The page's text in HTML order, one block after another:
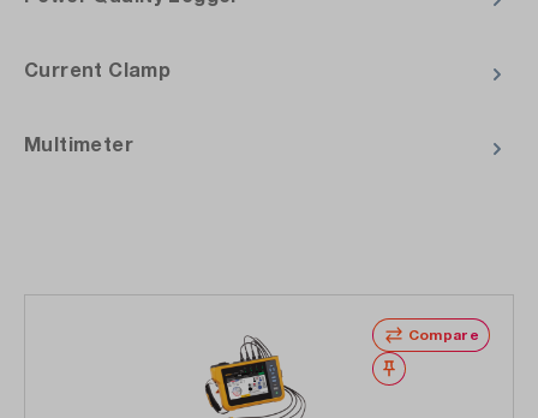
Current Clamp
Multimeter
Compare
Wishlist